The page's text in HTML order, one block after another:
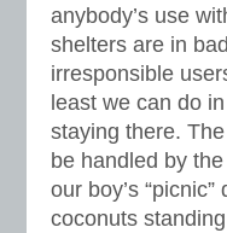
anybody’s use
shelters are in
irresponsible
least we can do
staying there.
be handled by
our boy’s
coconuts